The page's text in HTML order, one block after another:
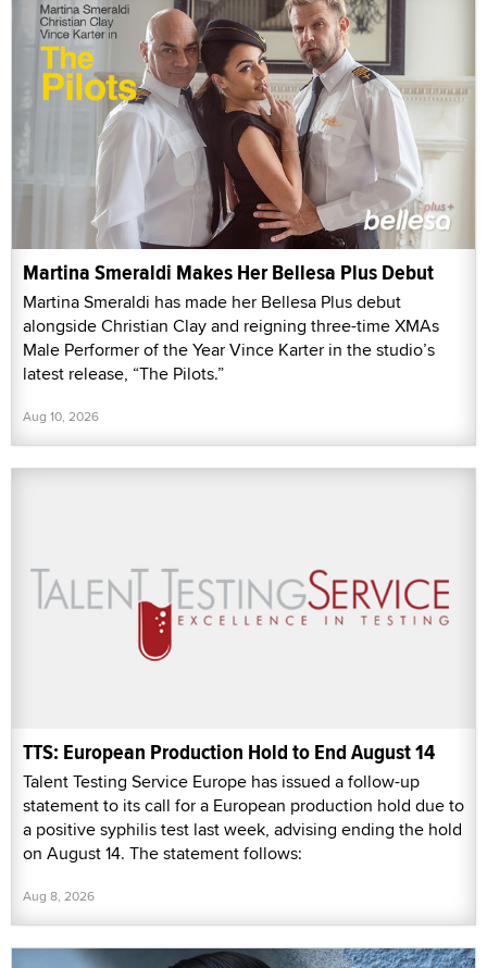
Martina Smeraldi Makes Her Bellesa Plus Debut
Martina Smeraldi has made her Bellesa Plus debut
alongside Christian Clay and reigning three-time XMAs
Male Performer of the Year Vince Karter in the studio’s
latest release, “The Pilots.”
Aug 10, 2026
TTS: European Production Hold to End August 14
Talent Testing Service Europe has issued a follow-up
statement to its call for a European production hold due to
a positive syphilis test last week, advising ending the hold
on August 14. The statement follows:
Aug 8, 2026